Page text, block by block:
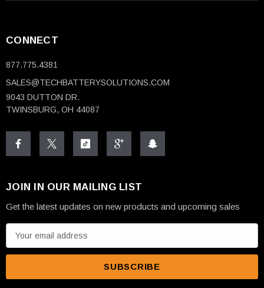
CONNECT
877.775.4381
SALES@TECHBATTERYSOLUTIONS.COM
9043 DUTTON DR.
TWINSBURG, OH 44087
JOIN IN OUR MAILING LIST
Get the latest updates on new products and upcoming sales
m